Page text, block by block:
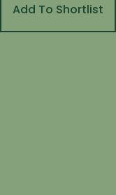
Add To Shortlist